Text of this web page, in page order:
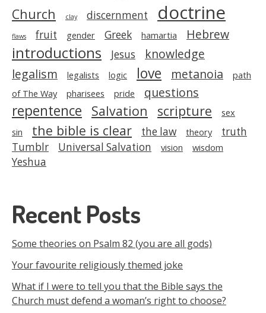
Church
clay discernment doctrine
flaws fruit gender Greek hamartia Hebrew
introductions Jesus
knowledge
legalism
legalists logic love metanoia
path
of The Way
pharisees pride questions
repentence Salvation scripture
sex
sin
the bible is clear the law theory
truth
Tumblr
Universal Salvation vision wisdom
Yeshua
Recent Posts
Some theories on Psalm 82 (you are all gods)
Your favourite religiously themed joke
What if I were to tell you that the Bible says the
Church must defend a woman’s right to choose?